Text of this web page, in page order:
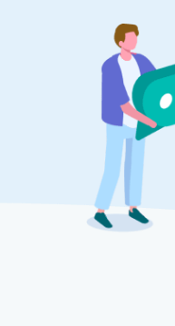
Fire Insurance
Critical Illness
Pet Insurance